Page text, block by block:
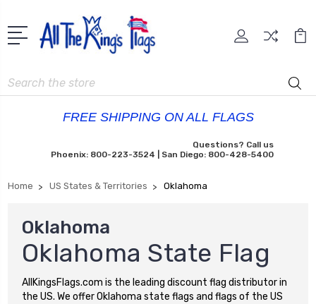
Search
FREE SHIPPING ON ALL FLAGS
Questions? Call us
Phoenix: 800-223-3524 | San Diego: 800-428-5400
Home US States & Territories Oklahoma
Oklahoma
Oklahoma State Flag
AllKingsFlags.com is the leading discount flag distributor in
the US. We offer Oklahoma state flags and flags of the US